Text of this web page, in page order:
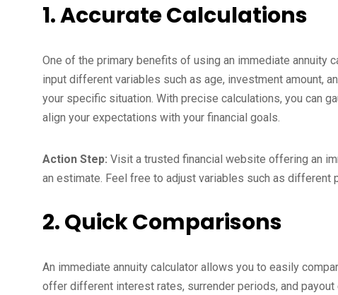
1. Accurate Calculations
One of the primary benefits of using an immediate annuity
input different variables such as age, investment amount,
your specific situation. With precise calculations, you can
align your expectations with your financial goals.
Action Step: Visit a trusted financial website offering an
an estimate. Feel free to adjust variables such as
2. Quick Comparisons
An immediate annuity calculator allows you to easily
offer different interest rates, surrender periods, and